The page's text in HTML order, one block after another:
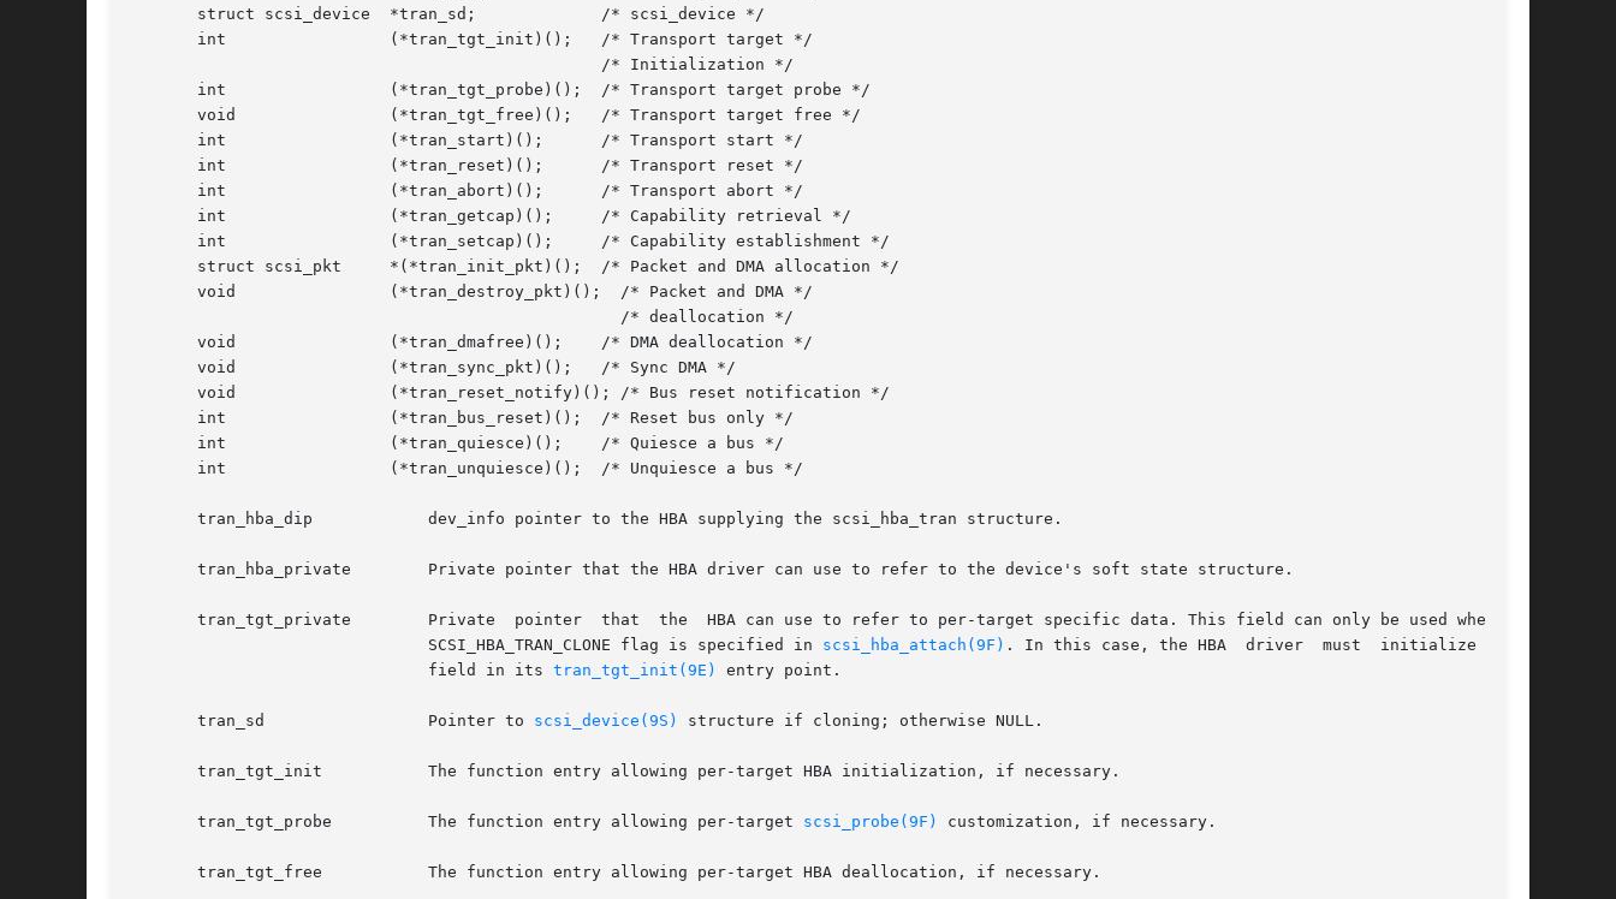
       struct scsi_device  *tran_sd;		 /* scsi_device */
       int		   (*tran_tgt_init)();	 /* Transport target */
       int		   (*tran_tgt_probe)();  /* Transport target probe */
       void		   (*tran_tgt_free)();	 /* Transport target free */
       int		   (*tran_start)();	 /* Transport start */
       int		   (*tran_reset)();	 /* Transport reset */
       int		   (*tran_abort)();	 /* Transport abort */
       int		   (*tran_getcap)();	 /* Capability retrieval */
       int		   (*tran_setcap)();	 /* Capability establishment */
       struct scsi_pkt	   *(*tran_init_pkt)();  /* Packet and DMA allocation */
       void		   (*tran_destroy_pkt)();  /* Packet and DMA */
       void		   (*tran_dmafree)();	 /* DMA deallocation */
       void		   (*tran_sync_pkt)();	 /* Sync DMA */
       void		   (*tran_reset_notify)(); /* Bus reset notification */
       int		   (*tran_bus_reset)();  /* Reset bus only */
       int		   (*tran_quiesce)();	 /* Quiesce a bus */
       int		   (*tran_unquiesce)();  /* Unquiesce a bus */
       tran_hba_dip	       dev_info pointer to the HBA supplying the scsi_hba_tran structure.
       tran_hba_private        Private pointer that the HBA driver can use to refer to the device's soft state structure.
       tran_tgt_private        Private	pointer  that  the  HBA can use to refer to per-target specific data. This field can only be used when the
			       SCSI_HBA_TRAN_CLONE flag is specified in
scsi_hba_attach(9F) . In this case, the HBA  driver  must  initialize  this
			       field in its
tran_tgt_init(9E) entry point.
       tran_sd		       Pointer to
scsi_device(9S) structure if cloning; otherwise NULL.
       tran_tgt_init	       The function entry allowing per-target HBA initialization, if necessary.
       tran_tgt_probe	       The function entry allowing per-target
scsi_probe(9F) customization, if necessary.
       tran_tgt_free	       The function entry allowing per-target HBA deallocation, if necessary.